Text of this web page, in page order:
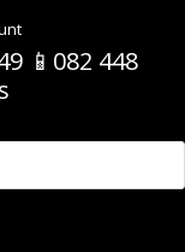
📱082 448